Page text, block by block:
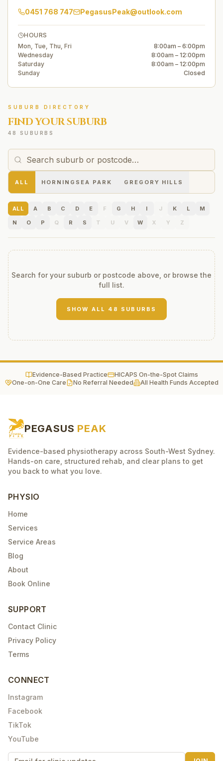
0451 768 747
PegasusPeak@outlook.com
HOURS
Mon, Tue, Thu, Fri
8:00am – 6:00pm
Wednesday
8:00am – 12:00pm
Saturday
8:00am – 12:00pm
Sunday
Closed
SUBURB DIRECTORY
FIND YOUR SUBURB
48 SUBURBS
ALL HORNINGSEA PARK GREGORY HILLS
ALL A B C D E F G H I J K L
M
N
O P Q R S T U V W X Y Z
Search for your suburb or postcode above, or browse the
full list.
SHOW ALL 48 SUBURBS
Evidence-Based Practice
HICAPS On-the-Spot Claims
One-on-One Care
No Referral Needed All Health Funds Accepted
PEGASUS PEAK
Evidence-based physiotherapy across South-West Sydney.
Hands-on care, structured rehab, and clear plans to get
you back to what you love.
PHYSIO
Home
Services
Service Areas
Blog
About
Book Online
SUPPORT
Contact Clinic
Privacy Policy
Terms
CONNECT
Instagram
Facebook
TikTok
YouTube